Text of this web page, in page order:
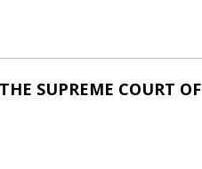
SUPREME COURT